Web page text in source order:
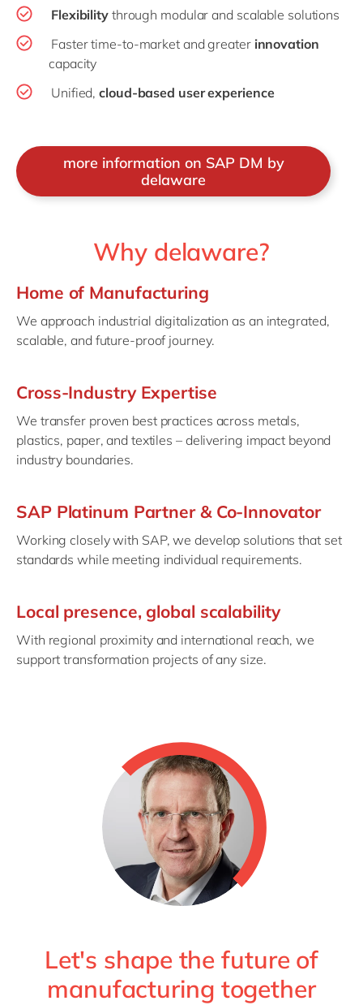
Flexibility through modular and scalable solutions
Faster time-to-market and greater innovation
capacity
Unified,cloud-based user experience
more information on SAP DM by
delaware
Why delaware?
Home of Manufacturing
We approach industrial digitalization as an integrated,
scalable, and future-proof journey.
Cross-Industry Expertise
We transfer proven best practices across metals,
plastics, paper, and textiles – delivering impact beyond
industry boundaries.
SAP Platinum Partner & Co-Innovator
Working closely with SAP, we develop solutions that set
standards while meeting individual requirements.
Local presence, global scalability
With regional proximity and international reach, we
support transformation projects of any size.
Let's shape the future of
manufacturing together